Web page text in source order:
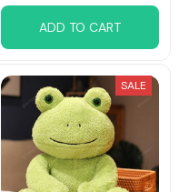
ADD TO CART
SALE